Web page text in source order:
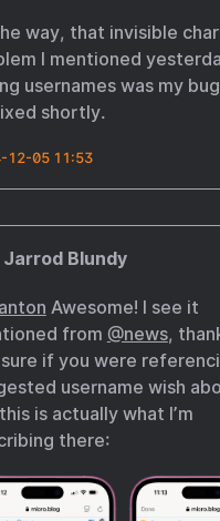
way, that invisible
I mentioned
usernames was my
shortly.
12-05 11:53
Jarrod Blundy
Awesome! I see it
from @news,
if you were
username wish
is actually what I’m
there: